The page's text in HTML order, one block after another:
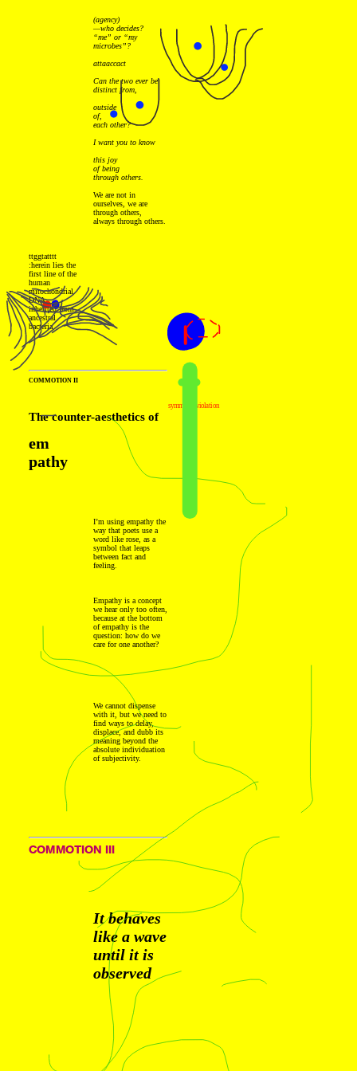
(agency)
—who decides?
“me” or “my
microbes”?
attaaccact
Can the two ever be
distinct from,
outside
of,
each other?
I want you to know
this joy
of being
through others.
We are not in
ourselves, we are
through others,
always through others.
ttggtatttt
:herein lies the
first line of the
human
mitochondrial
DNA,
inherited from
ancestral
bacteria.
COMMOTION II
The counter-aesthetics of
em
pathy
I’m using empathy the
way that poets use a
word like rose, as a
symbol that leaps
between fact and
feeling.
Empathy is a concept
we hear only too often,
because at the bottom
of empathy is the
question: how do we
care for one another?
We cannot dispense
with it, but we need to
find ways to delay,
displace, and dubb its
meaning beyond the
absolute individuation
of subjectivity.
COMMOTION III
It behaves
like a wave
until it is
observed
symmetry violation